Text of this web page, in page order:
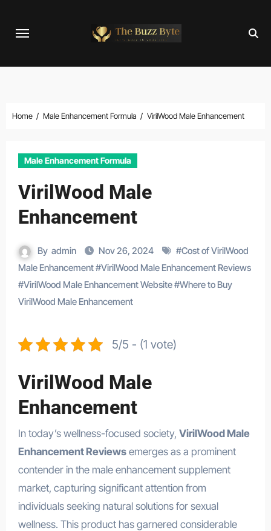
Home Male Enhancement Formula VirilWood Male Enhancement
Male Enhancement Formula
VirilWood Male
Enhancement
By admin Nov 26, 2024 #Cost of VirilWood
Male Enhancement#VirilWood Male Enhancement Reviews
#VirilWood Male Enhancement Website#Where to Buy
VirilWood Male Enhancement
5/5 - (1 vote)
VirilWood Male
Enhancement
In today’s wellness-focused society, VirilWood Male
Enhancement Reviewsemerges as a prominent
contender in the male enhancement supplement
market, capturing significant attention from
individuals seeking natural solutions for sexual
wellness. This product has garnered considerable